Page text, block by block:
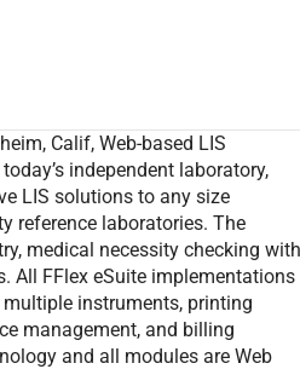
Calif, Web-based LIS
independent laboratory,
LIS solutions to any size
reference laboratories. The
medical necessity checking
All FFlex eSuite implementations
multiple instruments, printing
management, and billing
and all modules are Web